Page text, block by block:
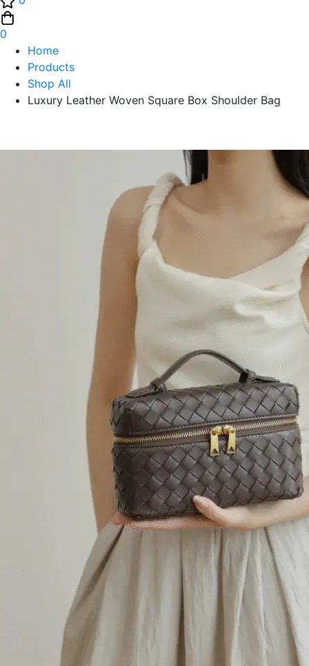
0
Home
Products
Shop All
Luxury Leather Woven Square Box Shoulder Bag